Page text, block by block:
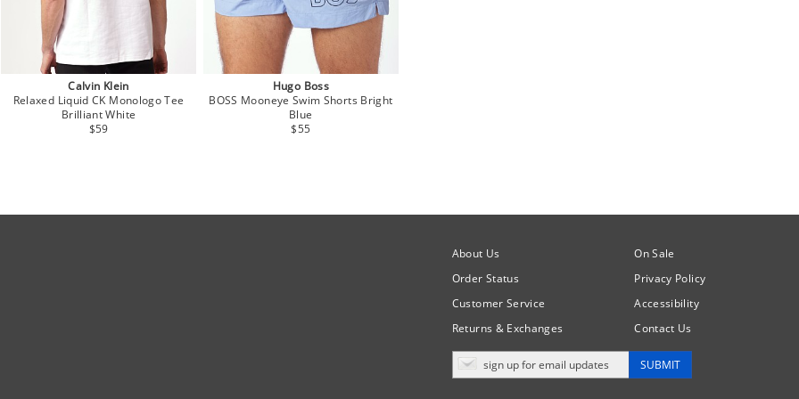
Calvin Klein
Relaxed Liquid CK Monologo Tee
Brilliant White
$59
Hugo Boss
BOSS Mooneye Swim Shorts Bright
Blue
$55
About Us
Order Status
Customer Service
Returns & Exchanges
On Sale
Privacy Policy
Accessibility
Contact Us